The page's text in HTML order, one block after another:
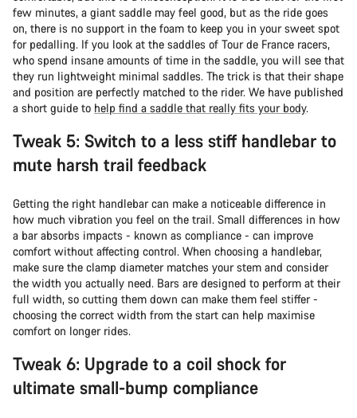
few minutes, a giant saddle may feel good, but as the ride goes
on, there is no support in the foam to keep you in your sweet spot
for pedalling. If you look at the saddles of Tour de France racers,
who spend insane amounts of time in the saddle, you will see that
they run lightweight minimal saddles. The trick is that their shape
and position are perfectly matched to the rider. We have published
a short guide to help find a saddle that really fits your body.
Tweak 5: Switch to a less stiff handlebar to
mute harsh trail feedback
Getting the right handlebar can make a noticeable difference in
how much vibration you feel on the trail. Small differences in how
a bar absorbs impacts - known as compliance - can improve
comfort without affecting control. When choosing a handlebar,
make sure the clamp diameter matches your stem and consider
the width you actually need. Bars are designed to perform at their
full width, so cutting them down can make them feel stiffer -
choosing the correct width from the start can help maximise
comfort on longer rides.
Tweak 6: Upgrade to a coil shock for
ultimate small-bump compliance